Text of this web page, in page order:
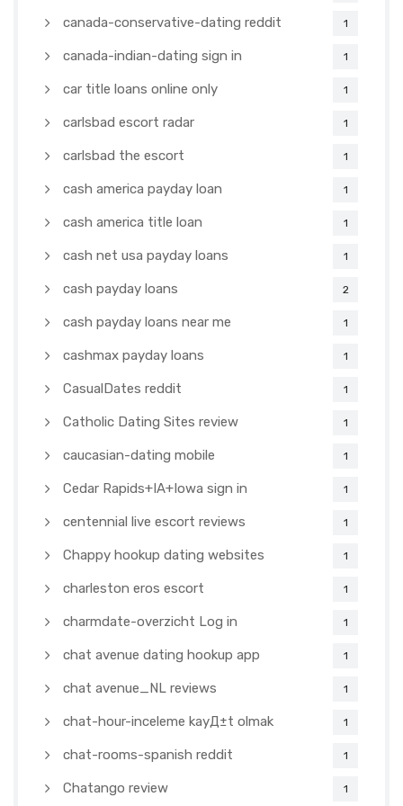
canada-conservative-dating reddit 1
canada-indian-dating sign in 1
car title loans online only 1
carlsbad escort radar 1
carlsbad the escort 1
cash america payday loan 1
cash america title loan 1
cash net usa payday loans 1
cash payday loans 2
cash payday loans near me 1
cashmax payday loans 1
CasualDates reddit 1
Catholic Dating Sites review 1
caucasian-dating mobile 1
Cedar Rapids+IA+Iowa sign in 1
centennial live escort reviews 1
Chappy hookup dating websites 1
charleston eros escort 1
charmdate-overzicht Log in 1
chat avenue dating hookup app 1
chat avenue_NL reviews 1
chat-hour-inceleme kayД±t olmak 1
chat-rooms-spanish reddit 1
Chatango review 1